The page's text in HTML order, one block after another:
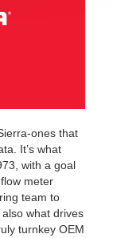
ones that
It’s what
with a goal
meter
team to
what drives
turnkey OEM